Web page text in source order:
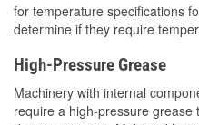
for temperature specifications
determine if they require
High-Pressure Grease
Machinery with internal
require a high-pressure